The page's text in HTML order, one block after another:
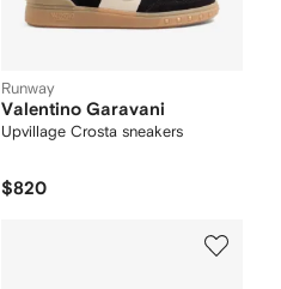
Runway
Valentino Garavani
Upvillage Crosta sneakers
$820